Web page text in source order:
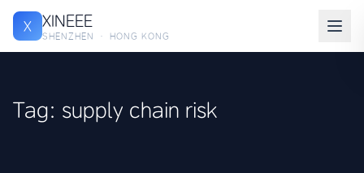
X XINEEE
SHENZHEN · HONG KONG
Tag: supply chain risk